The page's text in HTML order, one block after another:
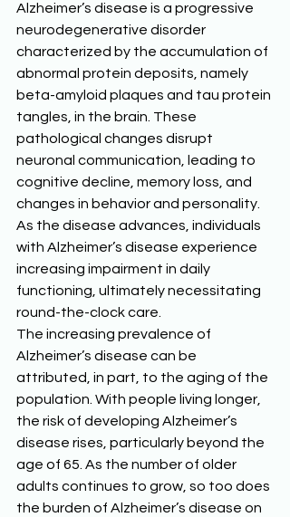
Alzheimer’s disease is a progressive
neurodegenerative disorder
characterized by the accumulation of
abnormal protein deposits, namely
beta-amyloid plaques and tau protein
tangles, in the brain. These
pathological changes disrupt
neuronal communication, leading to
cognitive decline, memory loss, and
changes in behavior and personality.
As the disease advances, individuals
with Alzheimer’s disease experience
increasing impairment in daily
functioning, ultimately necessitating
round-the-clock care.
The increasing prevalence of
Alzheimer’s disease can be
attributed, in part, to the aging of the
population. With people living longer,
the risk of developing Alzheimer’s
disease rises, particularly beyond the
age of 65. As the number of older
adults continues to grow, so too does
the burden of Alzheimer’s disease on